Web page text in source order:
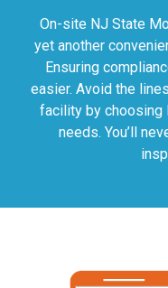
On-site NJ State
yet another
Ensuring
easier. Avoid the
facility by choosing
needs. You’ll